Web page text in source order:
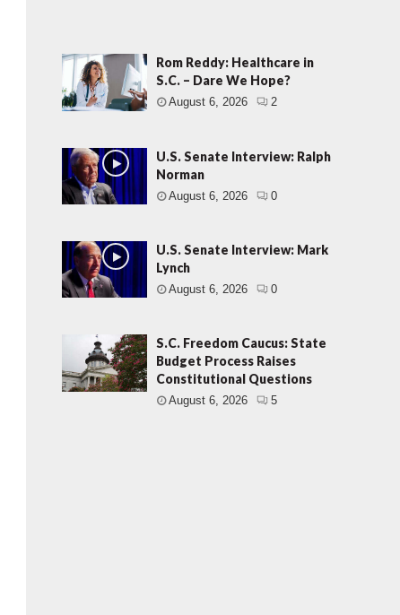
Rom Reddy: Healthcare in
S.C. – Dare We Hope?
August 6, 2026 2
U.S. Senate Interview: Ralph
Norman
August 6, 2026 0
U.S. Senate Interview: Mark
Lynch
August 6, 2026 0
S.C. Freedom Caucus: State
Budget Process Raises
Constitutional Questions
August 6, 2026 5